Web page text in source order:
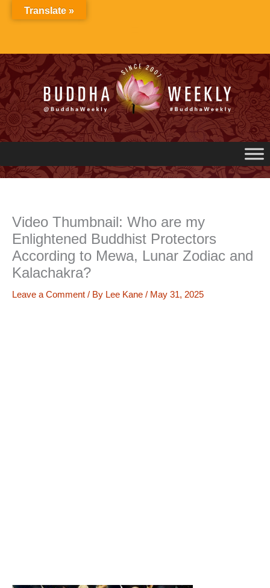
Video Thumbnail: Who are my
Enlightened Buddhist Protectors
According to Mewa, Lunar Zodiac and
Kalachakra?
Leave a Comment / By Lee Kane / May 31, 2025
Translate »